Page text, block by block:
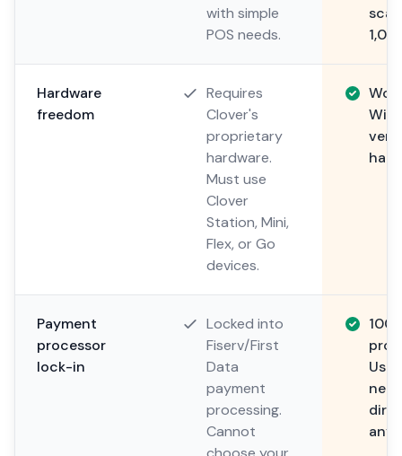
with simple
POS needs.
Hardware
freedom
Requires
Clover's
proprietary
hardware.
Must use
Clover
Station, Mini,
Flex, or Go
devices.
Payment
processor
lock-in
Locked into
Fiserv/First
Data
payment
processing.
Cannot
Use